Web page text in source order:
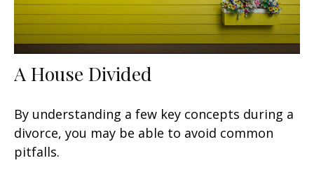
A House Divided
By understanding a few key concepts during a
divorce, you may be able to avoid common
pitfalls.